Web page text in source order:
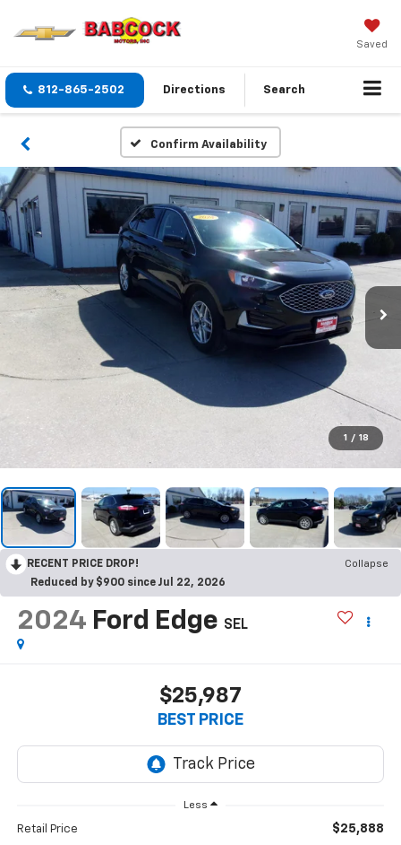
Saved
812-865-2502 Directions Search
Confirm Availability
1 / 18
RECENT PRICE DROP!
Collapse
Reduced by $900 since Jul 22, 2026
2024 Ford Edge SEL
$25,987
BEST PRICE
Less
Retail Price $25,888